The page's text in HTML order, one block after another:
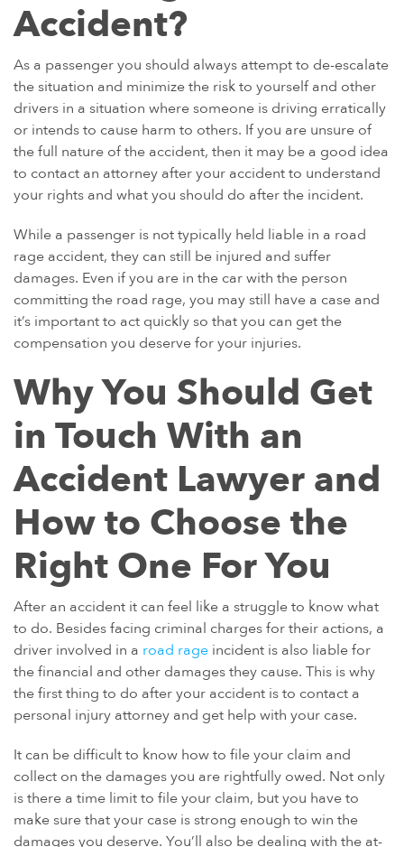
Accident?
As a passenger you should always attempt to de-escalate
the situation and minimize the risk to yourself and other
drivers in a situation where someone is driving erratically
or intends to cause harm to others. If you are unsure of
the full nature of the accident, then it may be a good idea
to contact an attorney after your accident to understand
your rights and what you should do after the incident.
While a passenger is not typically held liable in a road
rage accident, they can still be injured and suffer
damages. Even if you are in the car with the person
committing the road rage, you may still have a case and
it’s important to act quickly so that you can get the
compensation you deserve for your injuries.
Why You Should Get
in Touch With an
Accident Lawyer and
How to Choose the
Right One For You
After an accident it can feel like a struggle to know what
to do. Besides facing criminal charges for their actions, a
driver involved in a road rage incident is also liable for
the financial and other damages they cause. This is why
the first thing to do after your accident is to contact a
personal injury attorney and get help with your case.
It can be difficult to know how to file your claim and
collect on the damages you are rightfully owed. Not only
is there a time limit to file your claim, but you have to
make sure that your case is strong enough to win the
damages you deserve. You’ll also be dealing with the at-